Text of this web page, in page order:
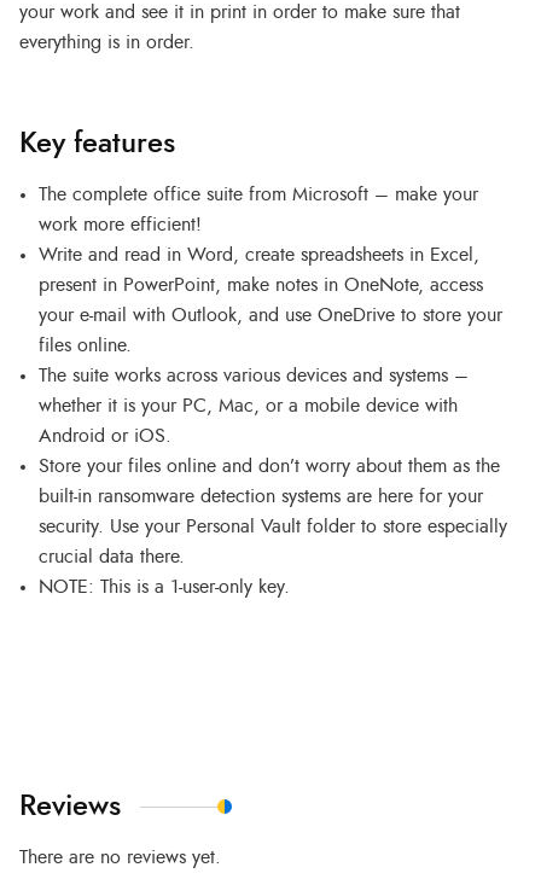
your work and see it in print in order to make sure that
everything is in order.
Key features
The complete office suite from Microsoft – make your
work more efficient!
Write and read in Word, create spreadsheets in Excel,
present in PowerPoint, make notes in OneNote, access
your e-mail with Outlook, and use OneDrive to store your
files online.
The suite works across various devices and systems –
whether it is your PC, Mac, or a mobile device with
Android or iOS.
Store your files online and don’t worry about them as the
built-in ransomware detection systems are here for your
security. Use your Personal Vault folder to store especially
crucial data there.
NOTE: This is a 1-user-only key.
Reviews
There are no reviews yet.